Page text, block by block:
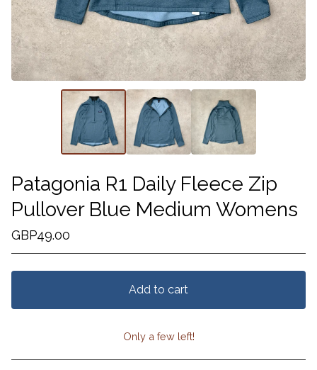
Patagonia R1 Daily Fleece Zip
Pullover Blue Medium Womens
GBP49.00
Add to cart
View cart
Only a few left!